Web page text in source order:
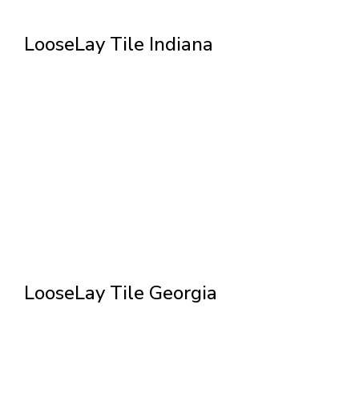
LooseLay Tile Indiana
LooseLay Tile Georgia